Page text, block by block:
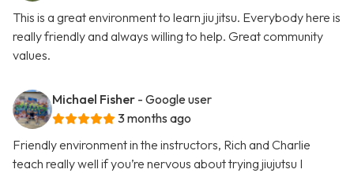
This is a great environment to learn jiu jitsu. Everybody here is
really friendly and always willing to help. Great community
values.
Michael Fisher - Google user
3 months ago
Friendly environment in the instructors, Rich and Charlie
teach really well if you’re nervous about trying jiujutsu I